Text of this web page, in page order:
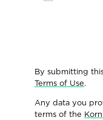
By submitting
Terms of Use.
Any data you
terms of the